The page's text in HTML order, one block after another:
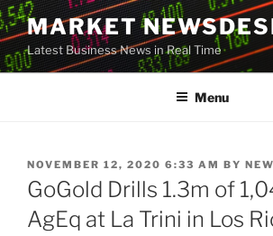
Skip
to
content
MARKET
Latest Business News in Real Time
Menu
POSTED
ON
NOVEMBER 12, 2020 6:33 AM BY
GoGold Drills 1.3m of
AgEq at La Trini in Los